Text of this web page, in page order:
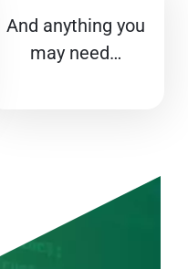
And anything you
may need…